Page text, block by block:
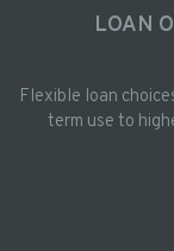
LOAN
Flexible loan
term use to